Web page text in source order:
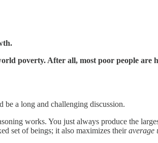
poverty. After all, most poor people are
be a long and challenging discussion.
works. You just always produce the
set of beings; it also maximizes theiraverage